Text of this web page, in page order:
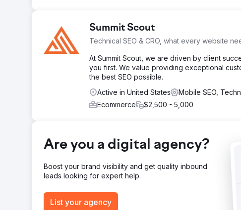
Summit Scout
Technical SEO & CRO, what every website
At Summit Scout, we are driven by client
you first. We value providing exceptional
the best SEO possible.
Active in United States
Mobile SEO,
Ecommerce
$2,500 - 5,000
Are you a digital agency?
Boost your brand visibility and get quality inbound
leads looking for expert help.
List your agency